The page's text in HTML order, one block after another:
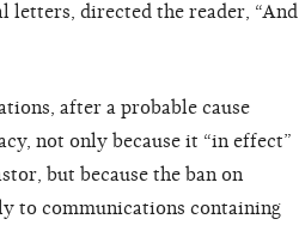
letters, directed the reader, “And
after a probable cause
not only because it “in effect”
but because the ban on
to communications containing